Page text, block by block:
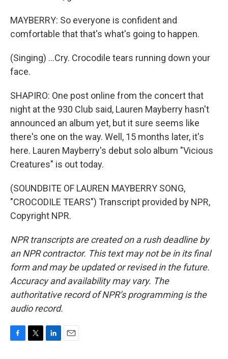
MAYBERRY: So everyone is confident and
comfortable that that's what's going to happen.
(Singing) ...Cry. Crocodile tears running down your
face.
SHAPIRO: One post online from the concert that
night at the 930 Club said, Lauren Mayberry hasn't
announced an album yet, but it sure seems like
there's one on the way. Well, 15 months later, it's
here. Lauren Mayberry's debut solo album "Vicious
Creatures" is out today.
(SOUNDBITE OF LAUREN MAYBERRY SONG,
"CROCODILE TEARS") Transcript provided by NPR,
Copyright NPR.
NPR transcripts are created on a rush deadline by
an NPR contractor. This text may not be in its final
form and may be updated or revised in the future.
Accuracy and availability may vary. The
authoritative record of NPR’s programming is the
audio record.